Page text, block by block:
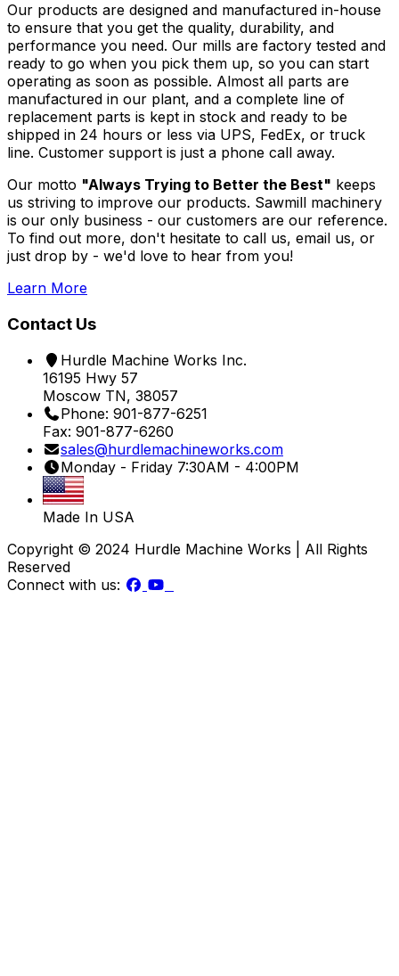
Our products are designed and manufactured in-house
to ensure that you get the quality, durability, and
performance you need. Our mills are factory tested and
ready to go when you pick them up, so you can start
operating as soon as possible. Almost all parts are
manufactured in our plant, and a complete line of
replacement parts is kept in stock and ready to be
shipped in 24 hours or less via UPS, FedEx, or truck
line. Customer support is just a phone call away.
Our motto "Always Trying to Better the Best" keeps
us striving to improve our products. Sawmill machinery
is our only business - our customers are our reference.
To find out more, don't hesitate to call us, email us, or
just drop by - we'd love to hear from you!
Learn More
Contact Us
Hurdle Machine Works Inc.
16195 Hwy 57
Moscow TN, 38057
Phone: 901-877-6251
Fax: 901-877-6260
sales@hurdlemachineworks.com
Monday - Friday 7:30AM - 4:00PM
Made In USA
Copyright © 2024 Hurdle Machine Works | All Rights
Reserved
Connect with us: